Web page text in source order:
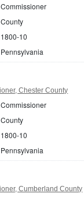
Commissioner
County
1800-10
Pennsylvania
Chester County
Commissioner
County
1800-10
Pennsylvania
Cumberland County